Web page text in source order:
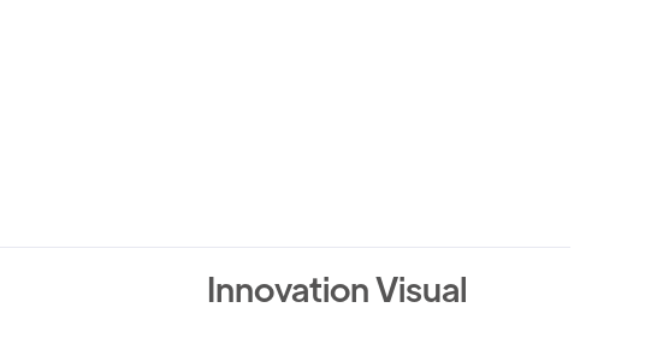
Innovation Visual